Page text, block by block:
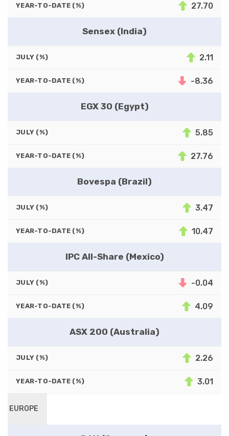
YEAR-TO-DATE (%) 27.70
Sensex (India)
JULY (%) 2.11
YEAR-TO-DATE (%) -8.36
EGX 30 (Egypt)
JULY (%) 5.85
YEAR-TO-DATE (%) 27.76
Bovespa (Brazil)
JULY (%) 3.47
YEAR-TO-DATE (%) 10.47
IPC All-Share (Mexico)
JULY (%) -0.04
YEAR-TO-DATE (%) 4.09
ASX 200 (Australia)
JULY (%) 2.26
YEAR-TO-DATE (%) 3.01
EUROPE